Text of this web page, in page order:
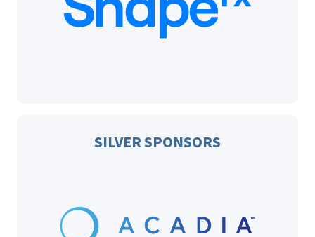
SILVER SPONSORS